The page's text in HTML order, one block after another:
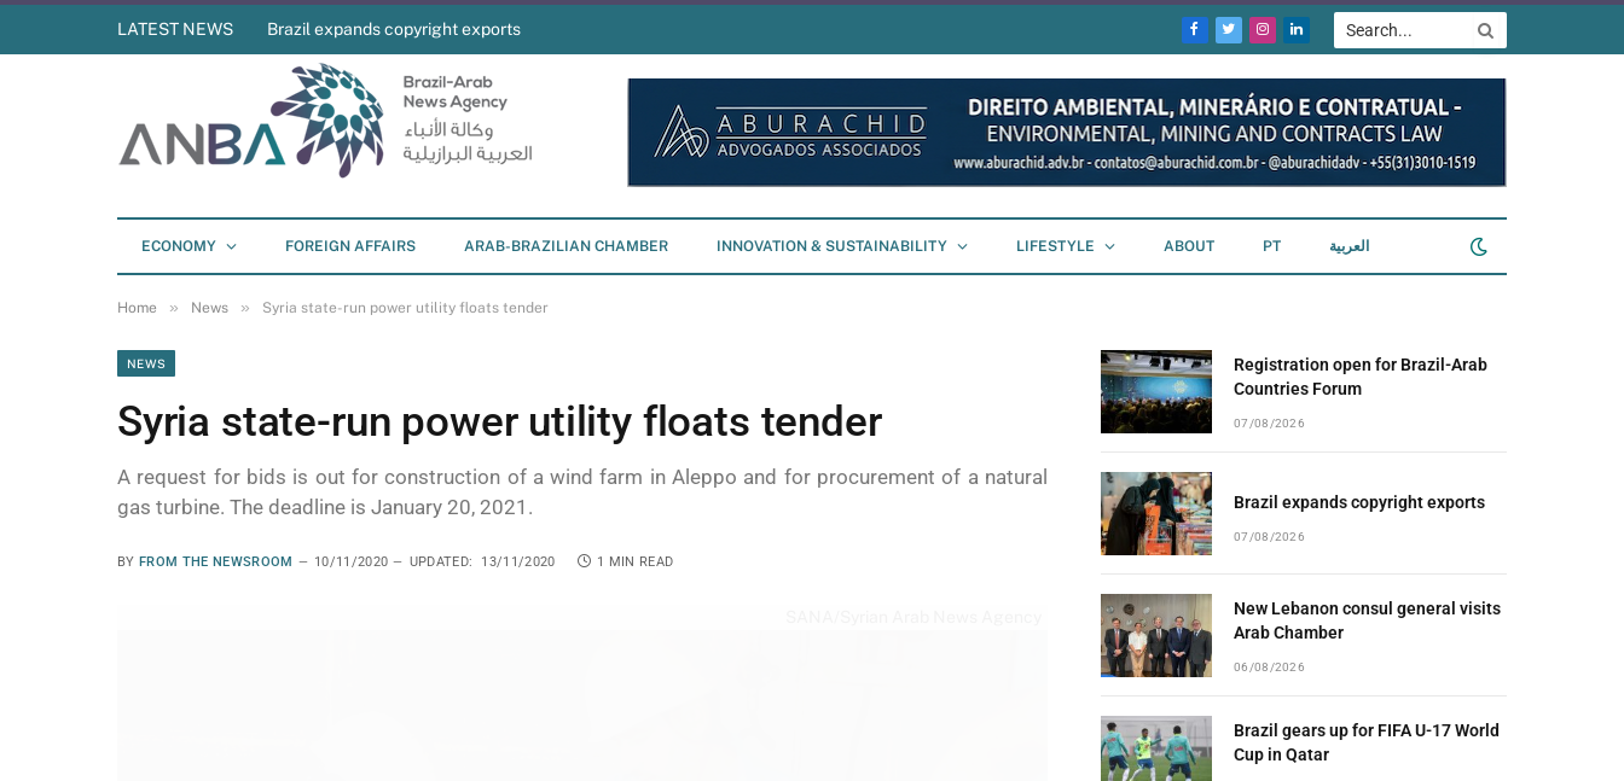
LATEST NEWS Brazil expands copyright exports
Facebook
TwitterInstagram
LinkedIn
ECONOMY FOREIGN AFFAIRS ARAB-BRAZILIAN CHAMBER INNOVATION & SUSTAINABILITY LIFESTYLE ABOUT PT العربية
Home » News » Syria state-run power utility floats tender
NEWS
Syria state-run power utility floats tender
A request for bids is out for construction of a wind farm in Aleppo and for procurement of a natural
gas turbine. The deadline is January 20, 2021.
BY FROM THE NEWSROOM 10/11/2020 UPDATED: 13/11/2020 1 MIN READ
Registration open for Brazil-Arab
Countries Forum
07/08/2026
Brazil expands copyright exports
07/08/2026
New Lebanon consul general visits
Arab Chamber
06/08/2026
Brazil gears up for FIFA U-17 World
Cup in Qatar